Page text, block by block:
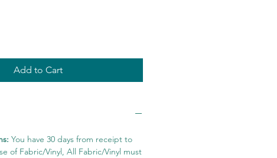
Add to Cart
You have 30 days from receipt to
of Fabric/Vinyl, All Fabric/Vinyl must